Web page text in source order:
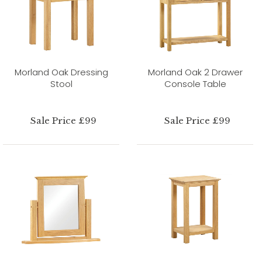
Morland Oak Dressing
Stool
Sale Price £99
Morland Oak 2 Drawer
Console Table
Sale Price £99